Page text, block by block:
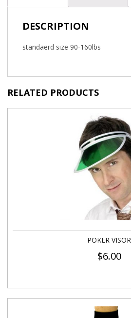
DESCRIPTION
standaerd size 90-160lbs
RELATED PRODUCTS
POKER VISOR
$6.00